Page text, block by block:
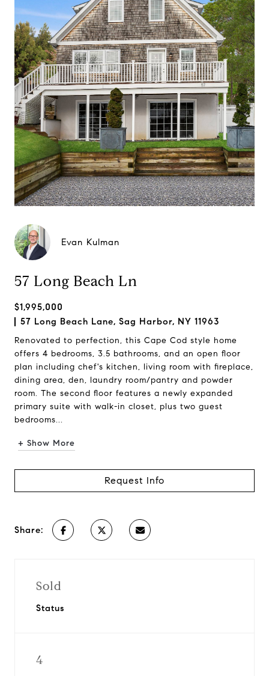
Evan Kulman
57 Long Beach Ln
$1,995,000
57 Long Beach Lane, Sag Harbor, NY 11963
Renovated to perfection, this Cape Cod style home
offers 4 bedrooms, 3.5 bathrooms, and an open floor
plan including chef's kitchen, living room with fireplace,
dining area, den, laundry room/pantry and powder
room. The second floor features a newly expanded
primary suite with walk-in closet, plus two guest
bedrooms...
+ Show More
Request Info
Share:
Sold
Status
4